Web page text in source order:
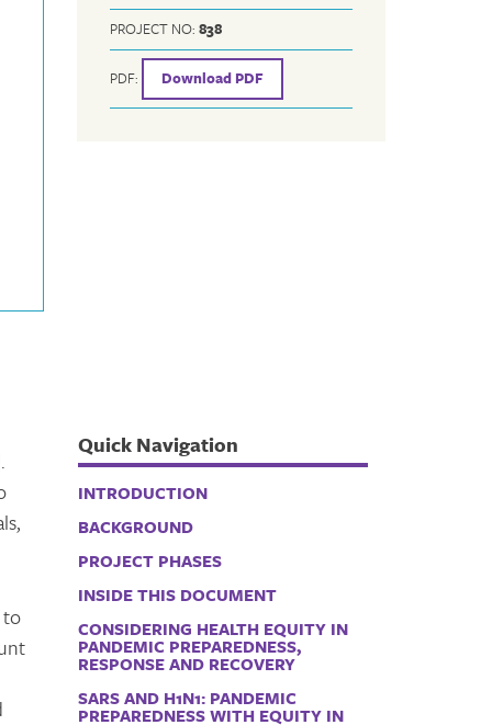
PROJECT NO:838
PDF: Download PDF
Quick Navigation
INTRODUCTION
BACKGROUND
PROJECT PHASES
INSIDE THIS DOCUMENT
CONSIDERING HEALTH EQUITY IN
PANDEMIC PREPAREDNESS,
RESPONSE AND RECOVERY
SARS AND H1N1: PANDEMIC
PREPAREDNESS WITH EQUITY IN
to